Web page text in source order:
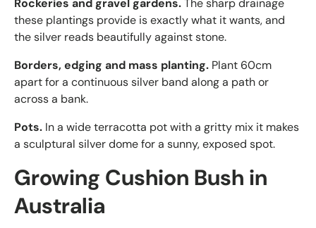
Rockeries and gravel gardens.The sharp drainage
these plantings provide is exactly what it wants, and
the silver reads beautifully against stone.
Borders, edging and mass planting. Plant 60cm
apart for a continuous silver band along a path or
across a bank.
Pots. In a wide terracotta pot with a gritty mix it makes
a sculptural silver dome for a sunny, exposed spot.
Growing Cushion Bush in
Australia